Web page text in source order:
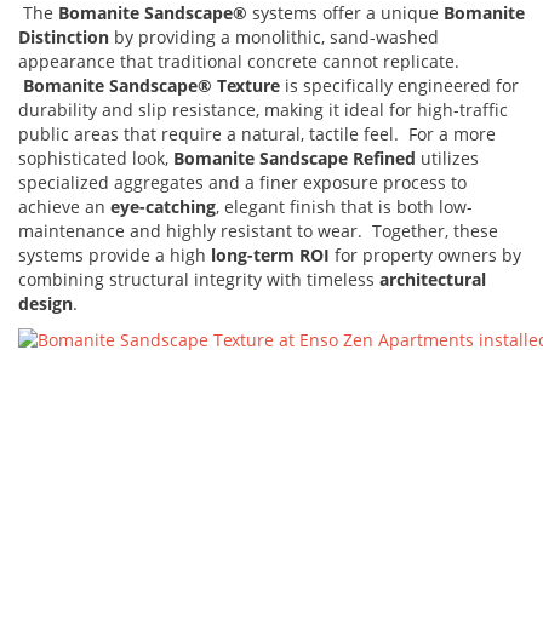
The Bomanite Sandscape® systems offer a unique Bomanite
Distinction by providing a monolithic, sand-washed
appearance that traditional concrete cannot replicate.
Bomanite Sandscape® Texture is specifically engineered for
durability and slip resistance, making it ideal for high-traffic
public areas that require a natural, tactile feel. For a more
sophisticated look, Bomanite Sandscape Refined utilizes
specialized aggregates and a finer exposure process to
achieve an eye-catching, elegant finish that is both low-
maintenance and highly resistant to wear. Together, these
systems provide a high long-term ROI for property owners by
combining structural integrity with timeless architectural
design.